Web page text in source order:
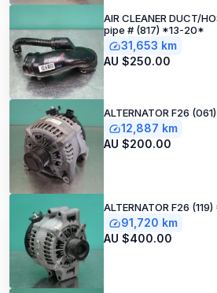
AIR CLEANER DUCT/
pipe # (817) *13-20*
31,653 km
AU $250.00
ALTERNATOR F26
12,887 km
AU $200.00
ALTERNATOR F26
91,720 km
AU $400.00